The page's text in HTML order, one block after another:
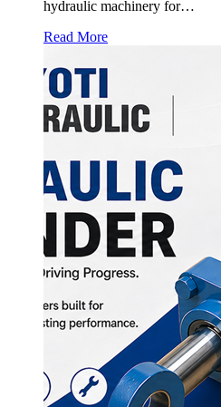
hydraulic machinery for…
Read More